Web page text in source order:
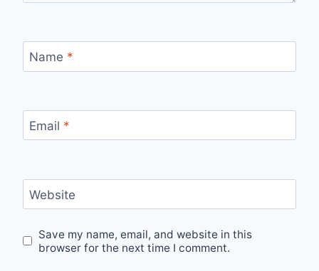
Name *
Email *
Website
Save my name, email, and website in this
browser for the next time I comment.